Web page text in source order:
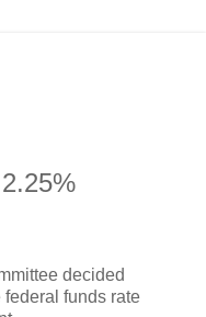
decided
federal funds rate